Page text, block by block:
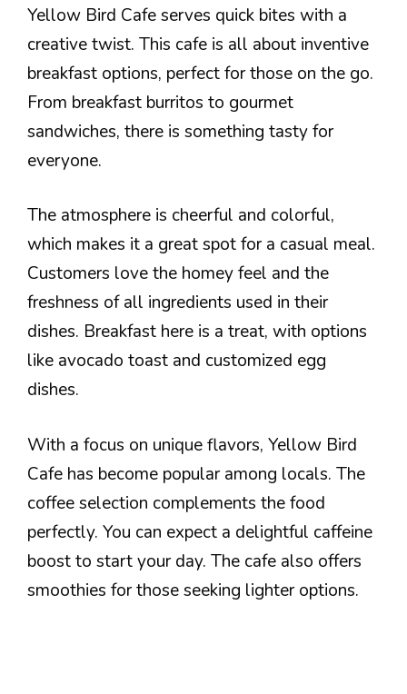
Yellow Bird Cafe serves quick bites with a
creative twist. This cafe is all about inventive
breakfast options, perfect for those on the go.
From breakfast burritos to gourmet
sandwiches, there is something tasty for
everyone.
The atmosphere is cheerful and colorful,
which makes it a great spot for a casual meal.
Customers love the homey feel and the
freshness of all ingredients used in their
dishes. Breakfast here is a treat, with options
like avocado toast and customized egg
dishes.
With a focus on unique flavors, Yellow Bird
Cafe has become popular among locals. The
coffee selection complements the food
perfectly. You can expect a delightful caffeine
boost to start your day. The cafe also offers
smoothies for those seeking lighter options.